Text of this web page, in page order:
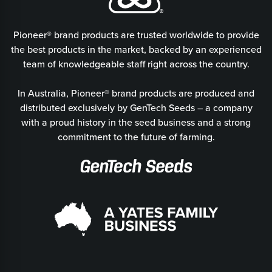
Pioneer® brand products are trusted worldwide to provide
the best products in the market, backed by an experienced
team of knowledgeable staff right across the country.
In Australia, Pioneer® brand products are produced and
distributed exclusively by GenTech Seeds – a company
with a proud history in the seed business and a strong
commitment to the future of farming.